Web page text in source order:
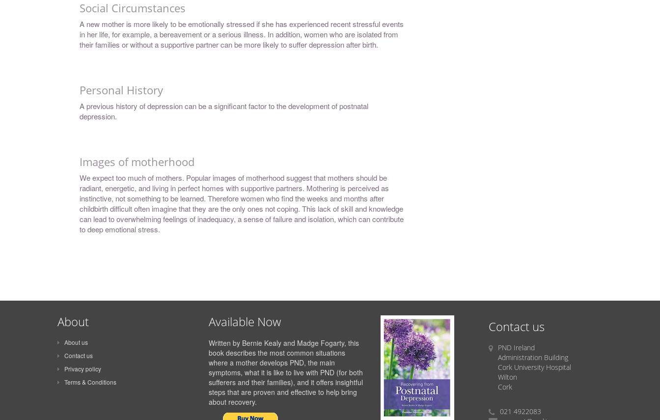
Social Circumstances
A new mother is more likely to be emotionally stressed if she has experienced recent stressful events
in her life, for example, a bereavement or a serious illness. In addition, women who are isolated from
their families or without a supportive partner can be more likely to suffer depression after birth.
Personal History
A previous history of depression can be a significant factor to the development of postnatal
depression.
Images of motherhood
We expect too much of mothers. Popular images of motherhood suggest that mothers should be
radiant, energetic, and living in perfect homes with supportive partners. Mothering is perceived as
instinctive, not something to be learned. Therefore women who find the weeks and months after
childbirth difficult often imagine that they are the only ones not coping. This lack of skill and knowledge
can lead to overwhelming feelings of inadequacy, a sense of failure and isolation, which can contribute
to deep emotional stress.
About
About us
Contact us
Privacy policy
Terms & Conditions
Available Now
Written by Bernie Kealy and Madge Fogarty, this
book describes the most common situations
where a mother develops PND, the main
symptoms, what it is like to live with PND (for both
sufferers and their families), and it offers insightful
steps that are proven and effective to help bring
about recovery.
Contact us
PND Ireland
Administration Building
Cork University Hospital
Wilton
Cork
021 4922083